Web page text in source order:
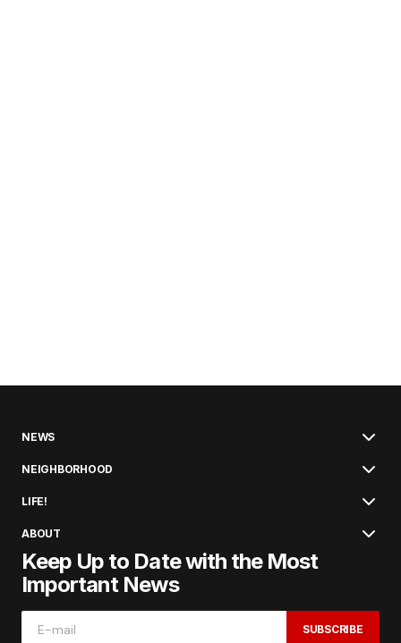
NEWS
NEIGHBORHOOD
LIFE!
ABOUT
Keep Up to Date with the Most
Important News
SUBSCRIBE